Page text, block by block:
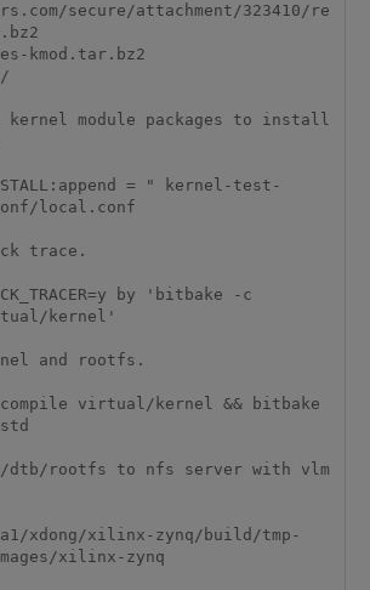
secure/attachment/323410/re
kmod.tar.bz2
module packages to install
= " kernel-test-
local.conf
trace.
by 'bitbake -c
kernel'
and rootfs.
virtual/kernel && bitbake
dtb/rootfs to nfs server with vlm
xdong/xilinx-zynq/build/tmp-
xilinx-zynq